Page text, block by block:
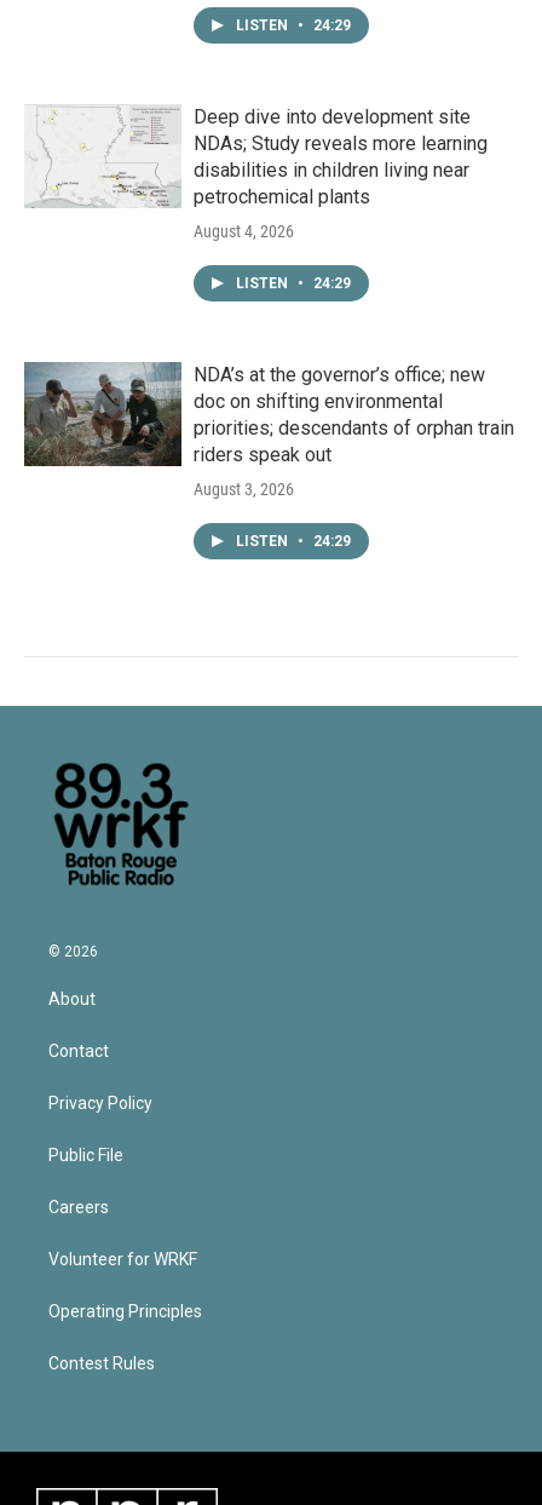
LISTEN • 24:29
Deep dive into development site
NDAs; Study reveals more learning
disabilities in children living near
petrochemical plants
August 4, 2026
LISTEN • 24:29
NDA’s at the governor’s office; new
doc on shifting environmental
priorities; descendants of orphan train
riders speak out
August 3, 2026
LISTEN • 24:29
© 2026
About
Contact
Privacy Policy
Public File
Careers
Volunteer for WRKF
Operating Principles
Contest Rules